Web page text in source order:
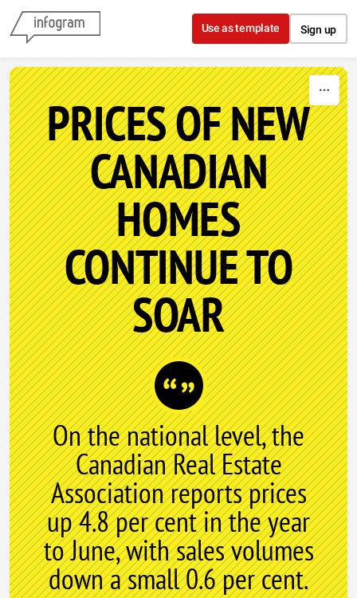
Skip to content
Use as template Sign up
PRICES OF NEW
CANADIAN
HOMES
CONTINUE TO
SOAR
On the national level, the
Canadian Real Estate
Association reports prices
up 4.8 per cent in the year
to June, with sales volumes
down a small 0.6 per cent.